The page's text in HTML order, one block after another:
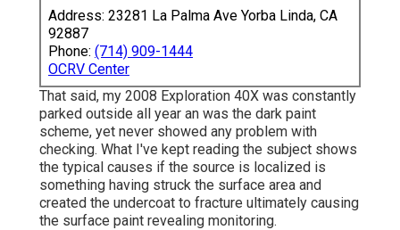
Address: 23281 La Palma Ave Yorba Linda, CA
92887
Phone: (714) 909-1444
OCRV Center
That said, my 2008 Exploration 40X was constantly
parked outside all year an was the dark paint
scheme, yet never showed any problem with
checking. What I've kept reading the subject shows
the typical causes if the source is localized is
something having struck the surface area and
created the undercoat to fracture ultimately causing
the surface paint revealing monitoring.